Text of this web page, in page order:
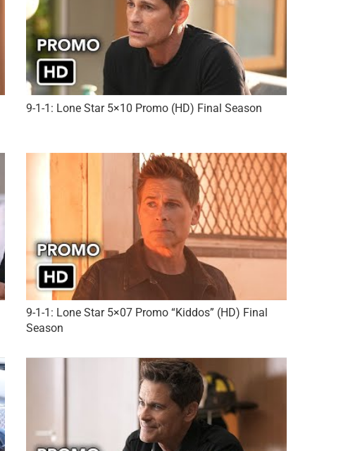
9-1-1: Lone Star 5×10 Promo (HD) Final Season
9-1-1: Lone Star 5×07 Promo “Kiddos” (HD) Final
Season